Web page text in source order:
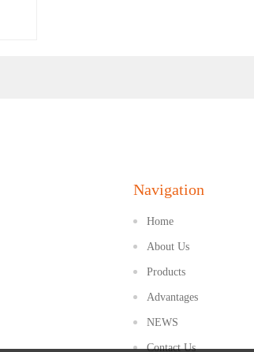
Navigation
Home
About Us
Products
Advantages
NEWS
Contact Us